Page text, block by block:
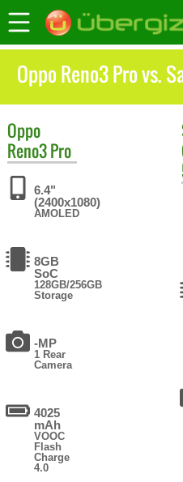
Oppo Reno3 Pro vs.
Oppo
Reno3 Pro
6.4"
(2400x1080)
AMOLED
8GB
SoC
128GB/256GB
Storage
-MP
1 Rear
Camera
4025
mAh
VOOC
Flash
Charge
4.0